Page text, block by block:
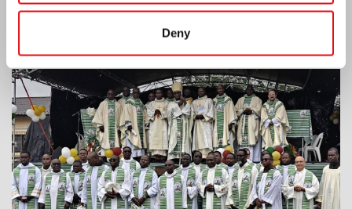
Deny
Ivory Coast: Double Silver Jubilee